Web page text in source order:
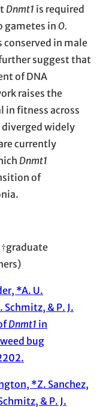
Dnmt1 is required
gametes in O.
in male
suggest that
of DNA
raises the
in fitness across
diverged widely
currently
Dnmt1
of
*A. U.
Schmitz, & P. J.
Dnmt1 in
bug
*Z. Sanchez,
& P. J.